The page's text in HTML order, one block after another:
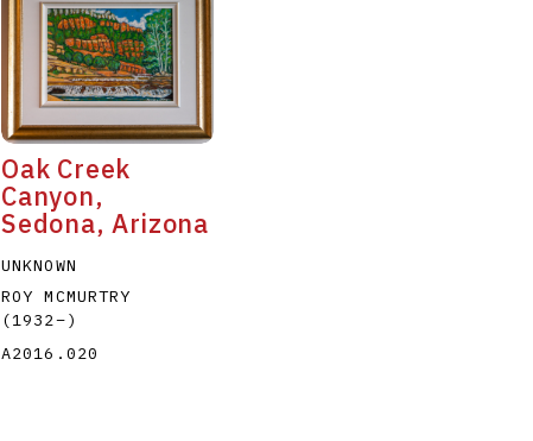
Oak Creek
Canyon,
Sedona, Arizona
UNKNOWN
ROY MCMURTRY
(1932–)
A2016.020